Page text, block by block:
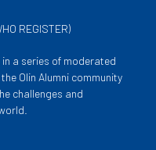
REGISTER)
a series of moderated
Olin Alumni community
challenges and